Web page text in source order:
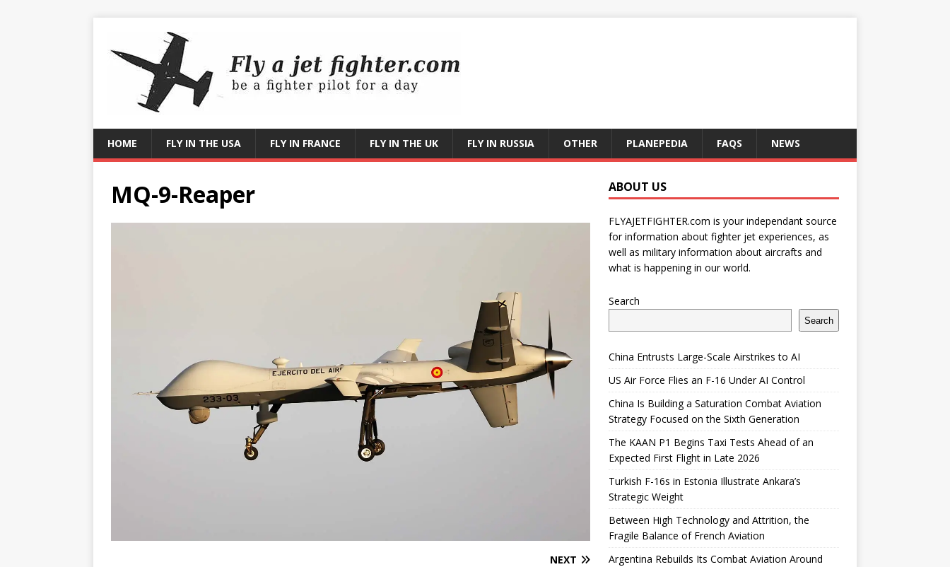
HOME FLY IN THE USA FLY IN FRANCE FLY IN THE UK FLY IN RUSSIA OTHER PLANEPEDIA FAQS NEWS
MQ-9-Reaper
NEXT
ABOUT US
FLYAJETFIGHTER.com is your independant source
for information about fighter jet experiences, as
well as military information about aircrafts and
what is happening in our world.
Search
Search
China Entrusts Large-Scale Airstrikes to AI
US Air Force Flies an F-16 Under AI Control
China Is Building a Saturation Combat Aviation
Strategy Focused on the Sixth Generation
The KAAN P1 Begins Taxi Tests Ahead of an
Expected First Flight in Late 2026
Turkish F-16s in Estonia Illustrate Ankara’s
Strategic Weight
Between High Technology and Attrition, the
Fragile Balance of French Aviation
Argentina Rebuilds Its Combat Aviation Around